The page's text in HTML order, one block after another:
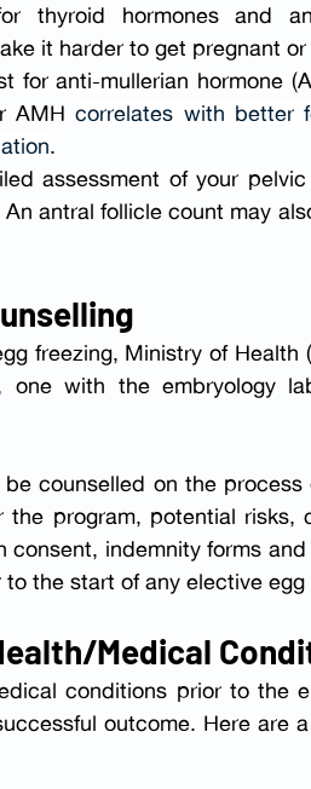
thyroid hormones
and
it harder to get pregnant
for anti-mullerian hormone
AMH correlates with better
.
assessment of your
antral follicle count may
freezing, Ministry of Health
counselled on the
the program, potential risks,
consent, indemnity forms
the start of any elective egg
Medical
conditions prior to the
outcome. Here are